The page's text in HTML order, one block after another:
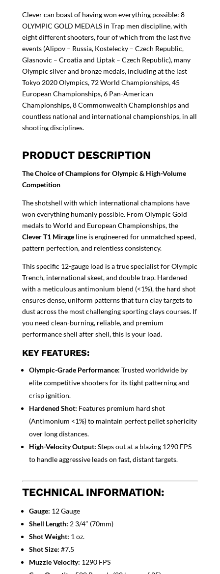
Clever can boast of having won everything possible: 8
OLYMPIC GOLD MEDALS in Trap men discipline, with
eight different shooters, four of which from the last five
events (Alipov – Russia, Kostelecky – Czech Republic,
Glasnovic – Croatia and Liptak – Czech Republic), many
Olympic silver and bronze medals, including at the last
Tokyo 2020 Olympics, 72 World Championships, 45
European Championships, 6 Pan-American
Championships, 8 Commonwealth Championships and
countless national and international championships, in all
shooting disciplines.
PRODUCT DESCRIPTION
The Choice of Champions for Olympic & High-Volume
Competition
The shotshell with which international champions have
won everything humanly possible. From Olympic Gold
medals to World and European Championships, the
Clever T1 Mirageline is engineered for unmatched speed,
pattern perfection, and relentless consistency.
This specific 12-gauge load is a true specialist for Olympic
Trench, international skeet, and double trap. Hardened
with a meticulous antimonium blend (<1%), the hard shot
ensures dense, uniform patterns that turn clay targets to
dust across the most challenging sporting clays courses. If
you need clean-burning, reliable, and premium
performance shell after shell, this is your load.
KEY FEATURES:
Olympic-Grade Performance: Trusted worldwide by
elite competitive shooters for its tight patterning and
crisp ignition.
Hardened Shot: Features premium hard shot
(Antimonium <1%) to maintain perfect pellet sphericity
over long distances.
High-Velocity Output: Steps out at a blazing 1290 FPS
to handle aggressive leads on fast, distant targets.
TECHNICAL INFORMATION:
Gauge: 12 Gauge
Shell Length: 2 3/4″ (70mm)
Shot Weight: 1 oz.
Shot Size: #7.5
Muzzle Velocity: 1290 FPS